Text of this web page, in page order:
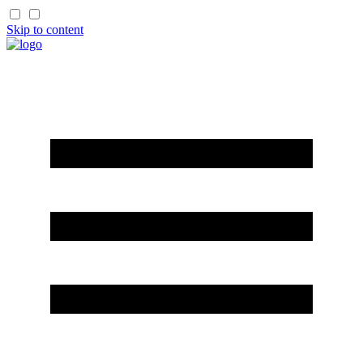
Skip to content